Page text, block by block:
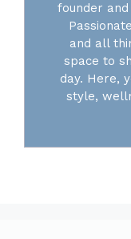
founder
and all
space to
day. Here,
style,